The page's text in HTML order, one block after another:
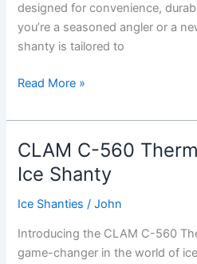
designed for convenience,
you’re a seasoned angler or a
shanty is tailored to
CLAM
400
Thermal
hub
Ice
Shanty
Read More »
CLAM C-560
Ice Shanty
Ice Shanties /John
Introducing the CLAM C-560
game-changer in the world of